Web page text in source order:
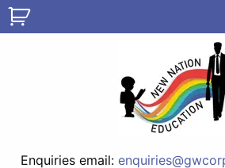
Enquiries email: